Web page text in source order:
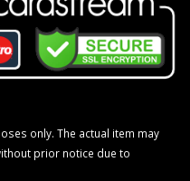
only. The actual item may
prior notice due to